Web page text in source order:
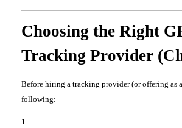
Choosing the Right
Tracking Provider
Before hiring a tracking provider (or offering as a
following: